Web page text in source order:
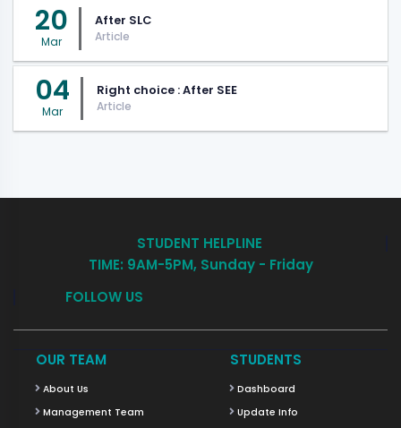
20
Mar
After SLC
Article
04
Mar
Right choice : After SEE
Article
STUDENT HELPLINE
TIME: 9AM-5PM, Sunday - Friday
FOLLOW US
OUR TEAM
About Us
Management Team
STUDENTS
Dashboard
Update Info